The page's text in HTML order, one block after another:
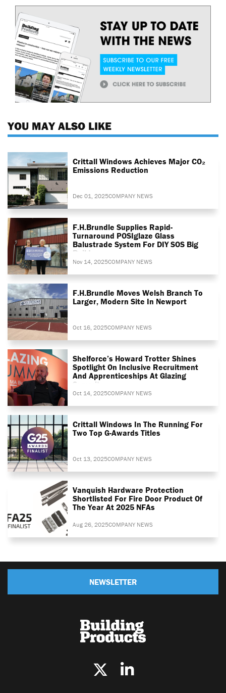
YOU MAY ALSO LIKE
Crittall Windows Achieves Major CO₂
Emissions Reduction
Dec 01, 2025COMPANY NEWS
F.H.Brundle Supplies Rapid-
Turnaround POSIglaze Glass
Balustrade System For DIY SOS Big
Build
Nov 14, 2025COMPANY NEWS
F.H.Brundle Moves Welsh Branch To
Larger, Modern Site In Newport
Oct 16, 2025COMPANY NEWS
Shelforce’s Howard Trotter Shines
Spotlight On Inclusive Recruitment
And Apprenticeships At Glazing
Summit
Oct 14, 2025COMPANY NEWS
Crittall Windows In The Running For
Two Top G-Awards Titles
Oct 13, 2025COMPANY NEWS
Vanquish Hardware Protection
Shortlisted For Fire Door Product Of
The Year At 2025 NFAs
Aug 26, 2025COMPANY NEWS
NEWSLETTER